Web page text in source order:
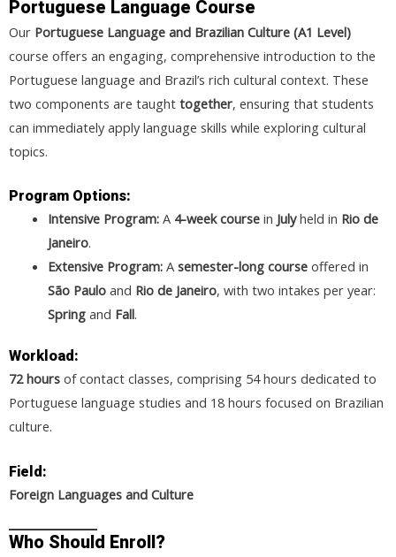
Portuguese Language Course
Our Portuguese Language and Brazilian Culture (A1 Level)
course offers an engaging, comprehensive introduction to the
Portuguese language and Brazil’s rich cultural context. These
two components are taught together, ensuring that students
can immediately apply language skills while exploring cultural
topics.
Program Options:
Intensive Program:A 4-week coursein Julyheld in Rio de
Janeiro.
Extensive Program:A semester-long courseoffered in
São Pauloand Rio de Janeiro, with two intakes per year:
Springand Fall.
Workload:
72 hours of contact classes, comprising 54 hours dedicated to
Portuguese language studies and 18 hours focused on Brazilian
culture.
Field:
Foreign Languages and Culture
Who Should Enroll?